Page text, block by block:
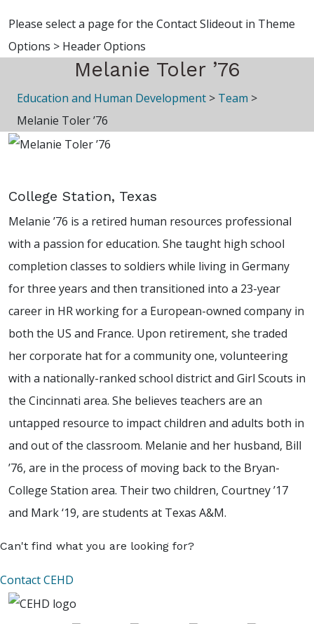
Please select a page for the Contact Slideout in Theme
Options > Header Options
Melanie Toler ’76
Education and Human Development > Team >
Melanie Toler ’76
College Station, Texas
Melanie ’76 is a retired human resources professional
with a passion for education. She taught high school
completion classes to soldiers while living in Germany
for three years and then transitioned into a 23-year
career in HR working for a European-owned company in
both the US and France. Upon retirement, she traded
her corporate hat for a community one, volunteering
with a nationally-ranked school district and Girl Scouts in
the Cincinnati area. She believes teachers are an
untapped resource to impact children and adults both in
and out of the classroom. Melanie and her husband, Bill
’76, are in the process of moving back to the Bryan-
College Station area. Their two children, Courtney ’17
and Mark ‘19, are students at Texas A&M.
Can't find what you are looking for?
Contact CEHD